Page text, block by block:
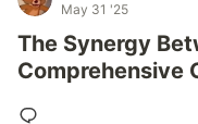
May 31 '25
The Synergy
Comprehensive